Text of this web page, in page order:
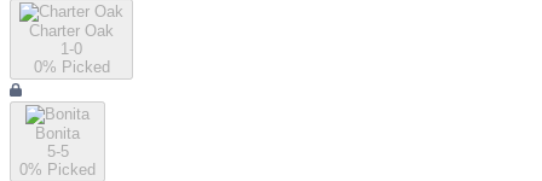
Charter Oak
1-0
0% Picked
Bonita
5-5
0% Picked